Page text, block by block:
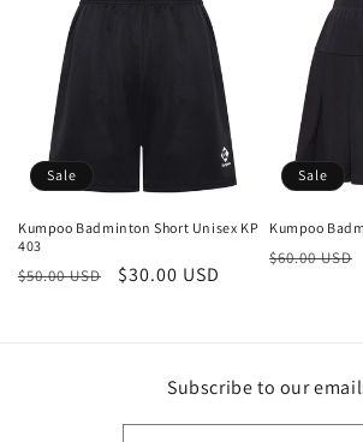
Sale
Kumpoo Badminton Short Unisex KP
403
Regular
$50.00 USD
Sale
$30.00 USD
Sale
Kumpoo
Regular
$60.00 USD
Subscribe to our